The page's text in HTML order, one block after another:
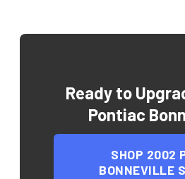
Ready to
Pontiac
SHOP 2002
BONNEVILLE